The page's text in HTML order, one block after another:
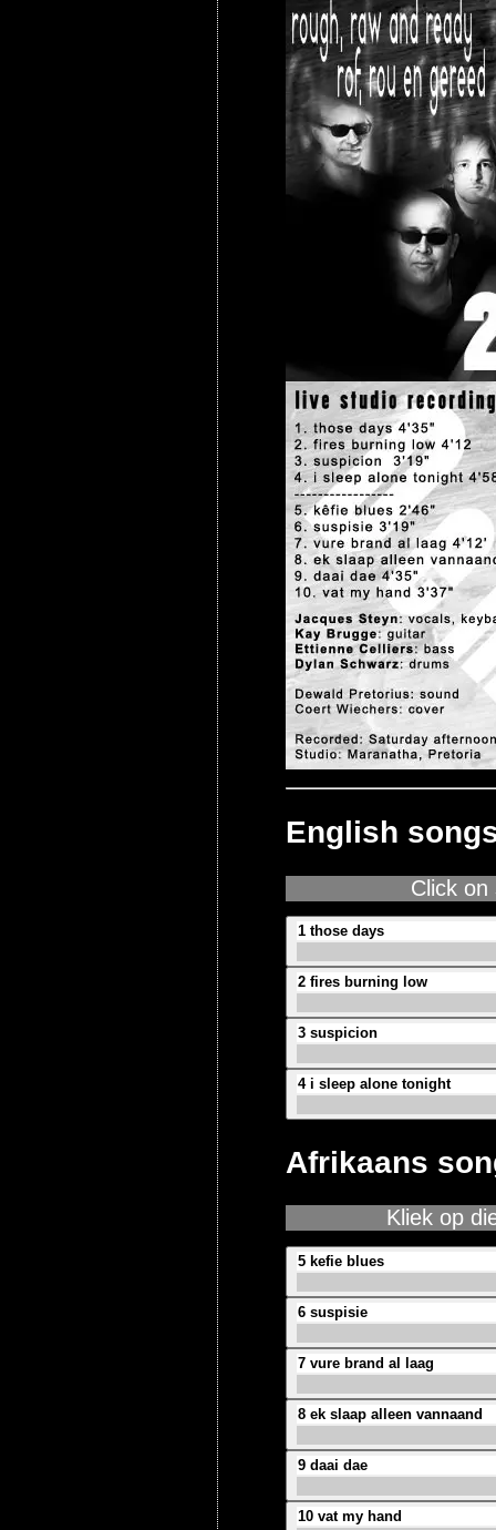
English
Click
1 those days
2 fires burning low
3 suspicion
4 i sleep alone tonight
Afrikaans
Kliek op
5 kefie blues
6 suspisie
7 vure brand al laag
8 ek slaap alleen vannaand
9 daai dae
10 vat my hand